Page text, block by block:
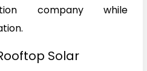
company while
Solar